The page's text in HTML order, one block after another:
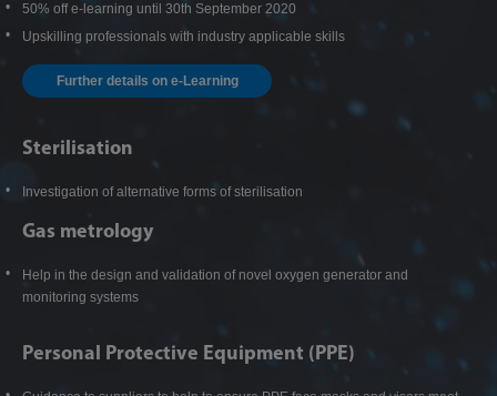
50% off e-learning until 30th September 2020
Upskilling professionals with industry applicable skills
Further details on e-Learning
Sterilisation
Investigation of alternative forms of sterilisation
Gas metrology
Help in the design and validation of novel oxygen generator and
monitoring systems
Personal Protective Equipment (PPE)